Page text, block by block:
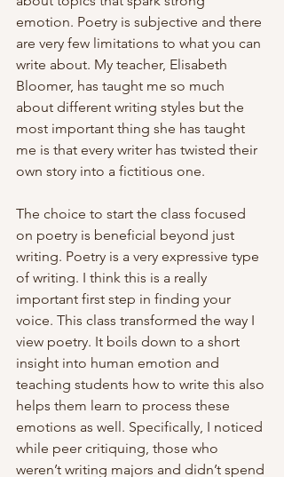
emotion. Poetry is subjective and there
are very few limitations to what you can
write about. My teacher, Elisabeth
Bloomer, has taught me so much
about different writing styles but the
most important thing she has taught
me is that every writer has twisted their
own story into a fictitious one.
The choice to start the class focused
on poetry is beneficial beyond just
writing. Poetry is a very expressive type
of writing. I think this is a really
important first step in finding your
voice. This class transformed the way I
view poetry. It boils down to a short
insight into human emotion and
teaching students how to write this also
helps them learn to process these
emotions as well. Specifically, I noticed
while peer critiquing, those who
weren’t writing majors and didn’t spend